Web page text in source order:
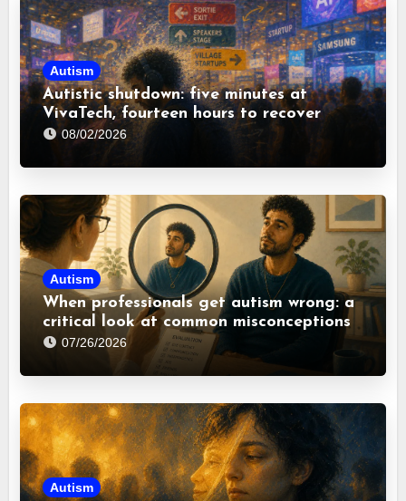
Autism
Autistic shutdown: five minutes at
VivaTech, fourteen hours to recover
08/02/2026
Autism
When professionals get autism wrong: a
critical look at common misconceptions
07/26/2026
Autism